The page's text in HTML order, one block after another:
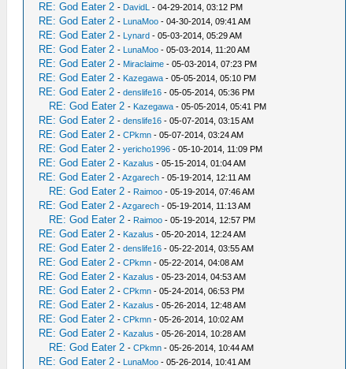
RE: God Eater 2 - DavidL - 04-29-2014, 03:12 PM
RE: God Eater 2 - LunaMoo - 04-30-2014, 09:41 AM
RE: God Eater 2 - Lynard - 05-03-2014, 05:29 AM
RE: God Eater 2 - LunaMoo - 05-03-2014, 11:20 AM
RE: God Eater 2 - Miraclaime - 05-03-2014, 07:23 PM
RE: God Eater 2 - Kazegawa - 05-05-2014, 05:10 PM
RE: God Eater 2 -denslife16 - 05-05-2014, 05:36 PM
RE: God Eater 2 - Kazegawa - 05-05-2014, 05:41 PM
RE: God Eater 2 -denslife16 - 05-07-2014, 03:15 AM
RE: God Eater 2 -CPkmn - 05-07-2014, 03:24 AM
RE: God Eater 2 -yericho1996 - 05-10-2014, 11:09 PM
RE: God Eater 2 - Kazalus - 05-15-2014, 01:04 AM
RE: God Eater 2 -Azgarech - 05-19-2014, 12:11 AM
RE: God Eater 2 - Raimoo - 05-19-2014, 07:46 AM
RE: God Eater 2 -Azgarech - 05-19-2014, 11:13 AM
RE: God Eater 2 - Raimoo - 05-19-2014, 12:57 PM
RE: God Eater 2 - Kazalus - 05-20-2014, 12:24 AM
RE: God Eater 2 -denslife16 - 05-22-2014, 03:55 AM
RE: God Eater 2 -CPkmn - 05-22-2014, 04:08 AM
RE: God Eater 2 - Kazalus - 05-23-2014, 04:53 AM
RE: God Eater 2 -CPkmn - 05-24-2014, 06:53 PM
RE: God Eater 2 - Kazalus - 05-26-2014, 12:48 AM
RE: God Eater 2 -CPkmn - 05-26-2014, 10:02 AM
RE: God Eater 2 - Kazalus - 05-26-2014, 10:28 AM
RE: God Eater 2 -CPkmn - 05-26-2014, 10:44 AM
RE: God Eater 2 - LunaMoo - 05-26-2014, 10:41 AM